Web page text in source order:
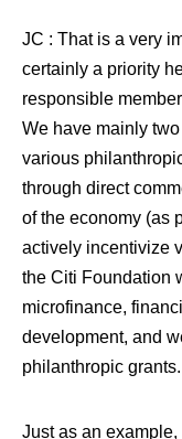
JC : That is a very
certainly a priority
responsible
We have mainly
various
through direct
of the economy (as
actively incentivize
the Citi Foundation
microfinance,
development, and
philanthropic grants.
Just as an